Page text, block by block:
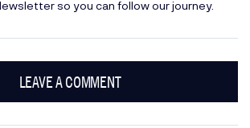
so you can follow our journey.
LEAVE A COMMENT